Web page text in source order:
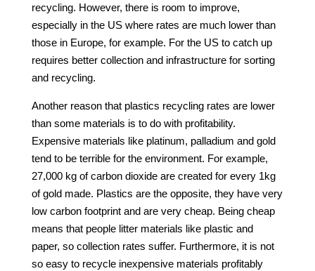
recycling. However, there is room to improve,
especially in the US where rates are much lower than
those in Europe, for example. For the US to catch up
requires better collection and infrastructure for sorting
and recycling.
Another reason that plastics recycling rates are lower
than some materials is to do with profitability.
Expensive materials like platinum, palladium and gold
tend to be terrible for the environment. For example,
27,000 kg of carbon dioxide are created for every 1kg
of gold made. Plastics are the opposite, they have very
low carbon footprint and are very cheap. Being cheap
means that people litter materials like plastic and
paper, so collection rates suffer. Furthermore, it is not
so easy to recycle inexpensive materials profitably